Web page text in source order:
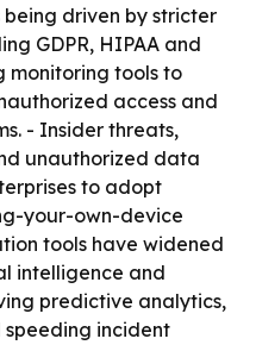
being driven by stricter
GDPR, HIPAA and
monitoring tools to
access and
- Insider threats,
unauthorized data
to adopt
your-own-device
tools have widened
intelligence and
predictive analytics,
incident